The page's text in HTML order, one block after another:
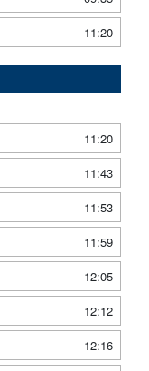
11:20
11:20
11:43
11:53
11:59
12:05
12:12
12:16